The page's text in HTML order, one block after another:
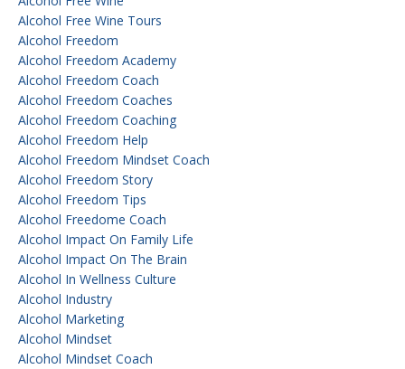
Alcohol Free Wine Tours
Alcohol Freedom
Alcohol Freedom Academy
Alcohol Freedom Coach
Alcohol Freedom Coaches
Alcohol Freedom Coaching
Alcohol Freedom Help
Alcohol Freedom Mindset Coach
Alcohol Freedom Story
Alcohol Freedom Tips
Alcohol Freedome Coach
Alcohol Impact On Family Life
Alcohol Impact On The Brain
Alcohol In Wellness Culture
Alcohol Industry
Alcohol Marketing
Alcohol Mindset
Alcohol Mindset Coach